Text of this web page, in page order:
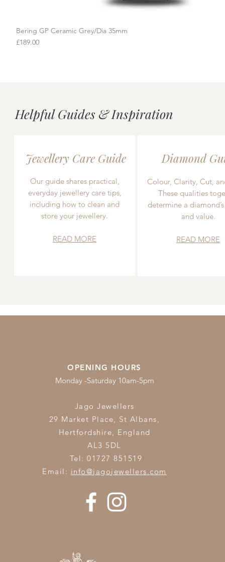
Bering GP Ceramic Grey/Dia 35mm
Price
£189.00
Helpful Guides & Inspiration
Jewellery Care Guide
Our guide shares practical,
everyday jewellery care tips,
including how to clean and
store your jewellery.
READ MORE
Diamond
Colour, Clarity, Cut,
These qualities
determine a
and value.
READ MORE
OPENING HOURS
Monday -Saturday 10am-5pm
Jago Jewellers
29 Market Place, St Albans,
Hertfordshire, England
AL3 5DL
Tel: 01727 851519
Email: info@jagojewellers.com